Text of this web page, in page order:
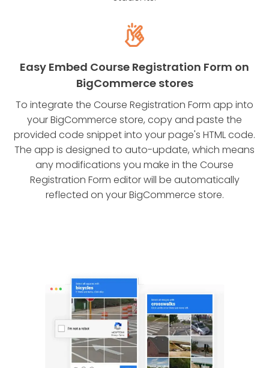
Easy Embed Course Registration Form on
BigCommerce stores
To integrate the Course Registration Form app into
your BigCommerce store, copy and paste the
provided code snippet into your page's HTML code.
The app is designed to auto-update, which means
any modifications you make in the Course
Registration Form editor will be automatically
reflected on your BigCommerce store.